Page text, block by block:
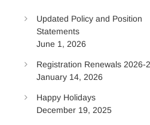
Updated Policy and Position
Statements
June 1, 2026
Registration Renewals 2026-
January 14, 2026
Happy Holidays
December 19, 2025